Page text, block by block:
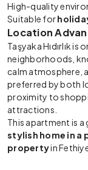
High-quality
Suitable for
Location
Taşyaka Hıdırlık
neighborhoods,
calm atmosphere,
preferred by both
proximity to
attractions.
This apartment is
stylish home in a
propertyin